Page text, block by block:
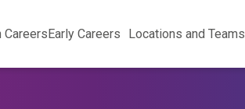
CareersEarly Careers Locations and Teams